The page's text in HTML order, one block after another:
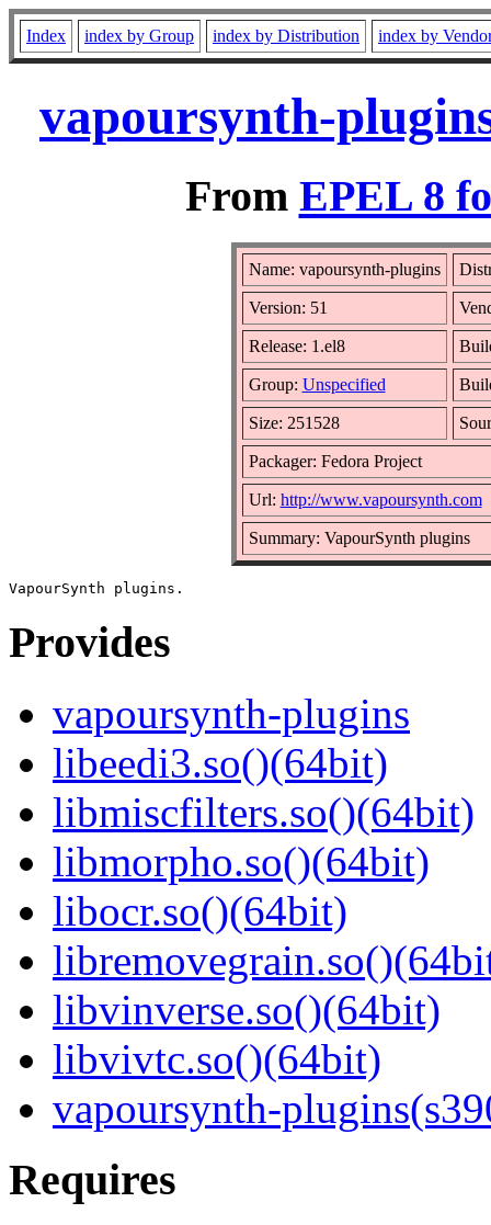
Index index by Group index by Distribution index by
vapoursynth-
From EPEL 8
Name: vapoursynth-plugins
Version: 51
Release: 1.el8
Group: Unspecified
Size: 251528
Packager: Fedora Project
Url: http://www.vapoursynth.com
Summary: VapourSynth plugins
Provides
vapoursynth-plugins
libeedi3.so()(64bit)
libmiscfilters.so()(64bit)
libmorpho.so()(64bit)
libocr.so()(64bit)
libvinverse.so()(64bit)
libvivtc.so()(64bit)
vapoursynth-
Requires